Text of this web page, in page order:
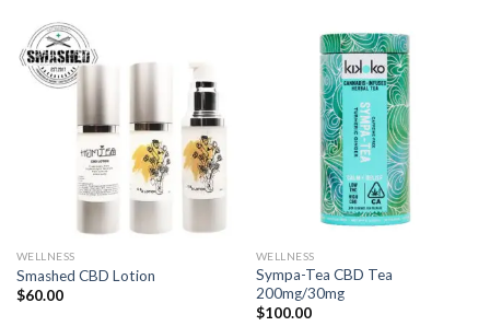
WELLNESS
Smashed CBD Lotion
$60.00
WELLNESS
Sympa-Tea CBD Tea
200mg/30mg
$100.00